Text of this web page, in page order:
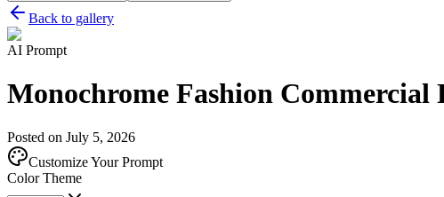
Back to gallery
AI Prompt
Monochrome Fashion Commercial
Posted on July 5, 2026
Customize Your Prompt
Color Theme